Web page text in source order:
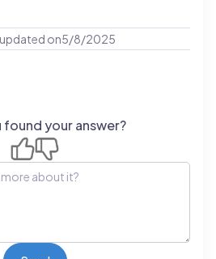
on5/8/2025
found your answer?